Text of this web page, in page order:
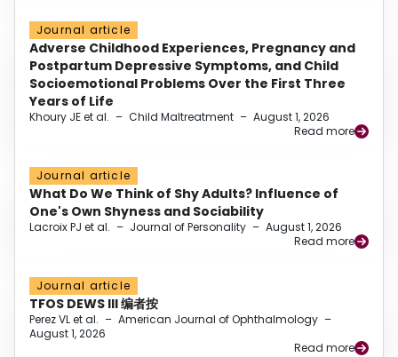
Journal article
Adverse Childhood Experiences, Pregnancy and
Postpartum Depressive Symptoms, and Child
Socioemotional Problems Over the First Three
Years of Life
Khoury JE et al. – Child Maltreatment – August 1, 2026
Read more
Journal article
What Do We Think of Shy Adults? Influence of
One's Own Shyness and Sociability
Lacroix PJ et al. – Journal of Personality – August 1, 2026
Read more
Journal article
TFOS DEWS III 编者按
Perez VL et al. – American Journal of Ophthalmology –
August 1, 2026
Read more